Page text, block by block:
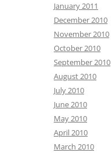
January 2011
December 2010
November 2010
October 2010
September 2010
August 2010
July 2010
June 2010
May 2010
April 2010
March 2010